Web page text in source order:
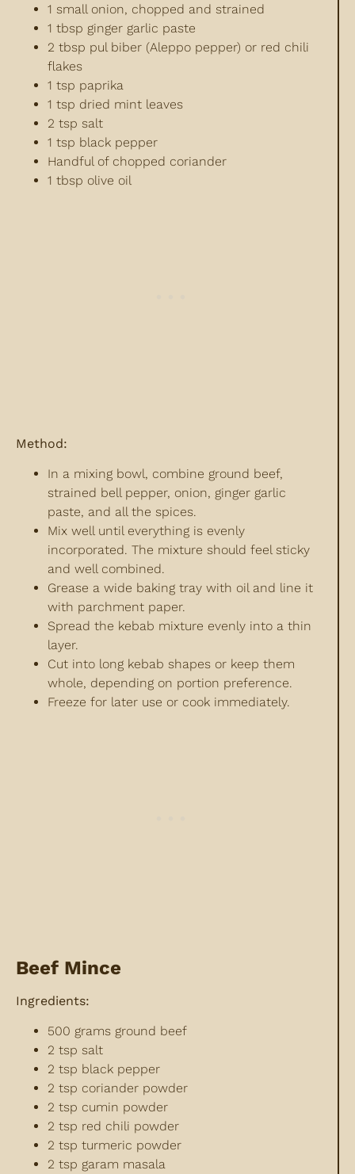
1 small onion, chopped and strained
1 tbsp ginger garlic paste
2 tbsp pul biber (Aleppo pepper) or red chili
flakes
1 tsp paprika
1 tsp dried mint leaves
2 tsp salt
1 tsp black pepper
Handful of chopped coriander
1 tbsp olive oil
Method:
In a mixing bowl, combine ground beef,
strained bell pepper, onion, ginger garlic
paste, and all the spices.
Mix well until everything is evenly
incorporated. The mixture should feel sticky
and well combined.
Grease a wide baking tray with oil and line it
with parchment paper.
Spread the kebab mixture evenly into a thin
layer.
Cut into long kebab shapes or keep them
whole, depending on portion preference.
Freeze for later use or cook immediately.
Beef Mince
Ingredients:
500 grams ground beef
2 tsp salt
2 tsp black pepper
2 tsp coriander powder
2 tsp cumin powder
2 tsp red chili powder
2 tsp turmeric powder
2 tsp garam masala